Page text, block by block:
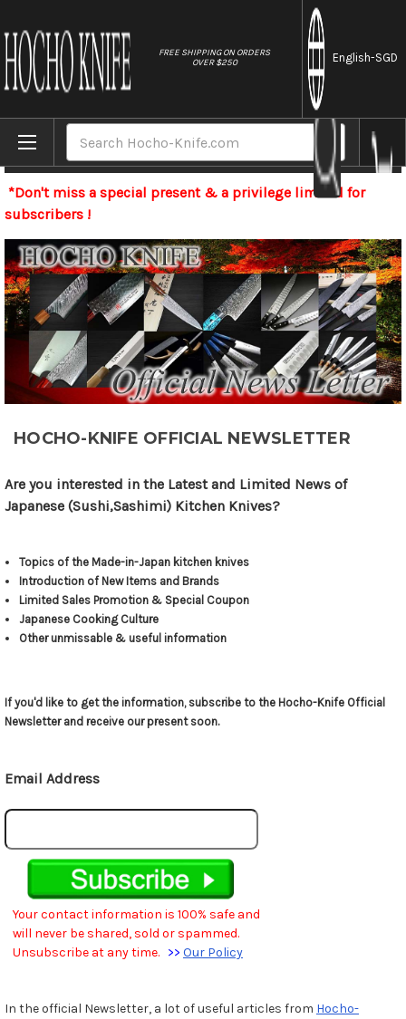
FREE SHIPPING ON ORDERS
OVER $250
English-SGD
Newsletter
*Don't miss a special present & a privilege limited for
subscribers !
HOCHO-KNIFE OFFICIAL NEWSLETTER
Are you interested in the Latest and Limited News of
Japanese (Sushi,Sashimi) Kitchen Knives?
Topics of the Made-in-Japan kitchen knives
Introduction of New Items and Brands
Limited Sales Promotion & Special Coupon
Japanese Cooking Culture
Other unmissable & useful information
If you'd like to get the information, subscribe to the Hocho-Knife Official
Newsletter and receive our present soon.
Email Address
Your contact information is 100% safe and
will never be shared, sold or spammed.
Unsubscribe at any time. >> Our Policy
In the official Newsletter, a lot of useful articles from Hocho-